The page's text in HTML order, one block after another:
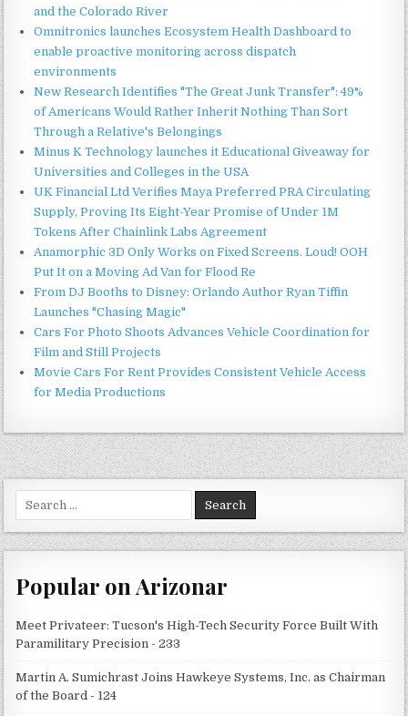
and the Colorado River
Omnitronics launches Ecosystem Health Dashboard to
enable proactive monitoring across dispatch
environments
New Research Identifies "The Great Junk Transfer": 49%
of Americans Would Rather Inherit Nothing Than Sort
Through a Relative's Belongings
Minus K Technology launches it Educational Giveaway for
Universities and Colleges in the USA
UK Financial Ltd Verifies Maya Preferred PRA Circulating
Supply, Proving Its Eight-Year Promise of Under 1M
Tokens After Chainlink Labs Agreement
Anamorphic 3D Only Works on Fixed Screens. Loud! OOH
Put It on a Moving Ad Van for Flood Re
From DJ Booths to Disney: Orlando Author Ryan Tiffin
Launches "Chasing Magic"
Cars For Photo Shoots Advances Vehicle Coordination for
Film and Still Projects
Movie Cars For Rent Provides Consistent Vehicle Access
for Media Productions
for:
Popular on Arizonar
Meet Privateer: Tucson's High-Tech Security Force Built With
Paramilitary Precision - 233
Martin A. Sumichrast Joins Hawkeye Systems, Inc. as Chairman
of the Board - 124